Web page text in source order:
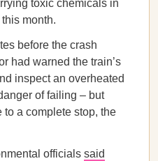
toxic chemicals in
month.
before the crash
had warned the train’s
inspect an overheated
of failing – but
to a complete stop, the
officials said